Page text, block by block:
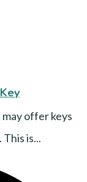
offer keys
is...